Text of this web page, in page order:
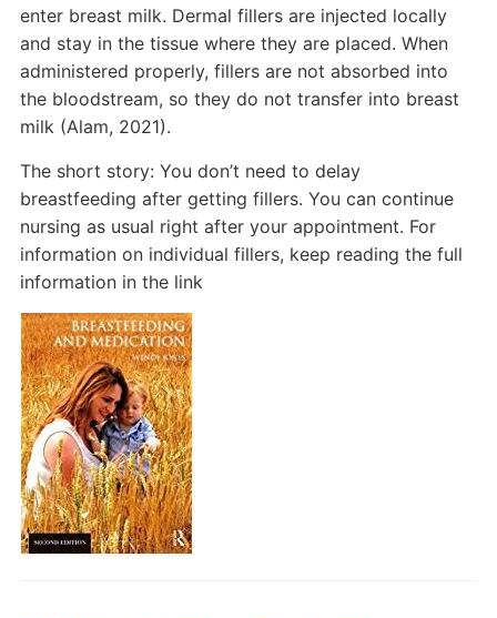
enter breast milk. Dermal fillers are injected locally
and stay in the tissue where they are placed. When
administered properly, fillers are not absorbed into
the bloodstream, so they do not transfer into breast
milk (Alam, 2021).
The short story: You don’t need to delay
breastfeeding after getting fillers. You can continue
nursing as usual right after your appointment. For
information on individual fillers, keep reading the full
information in the link